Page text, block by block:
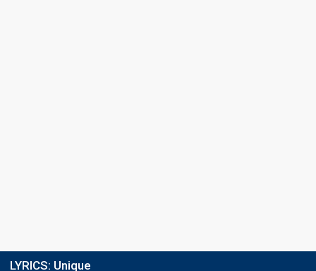
LYRICS: Unique